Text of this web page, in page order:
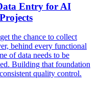
Entry for AI
the chance to collect
behind every functional
of data needs to be
Building that foundation
quality control.